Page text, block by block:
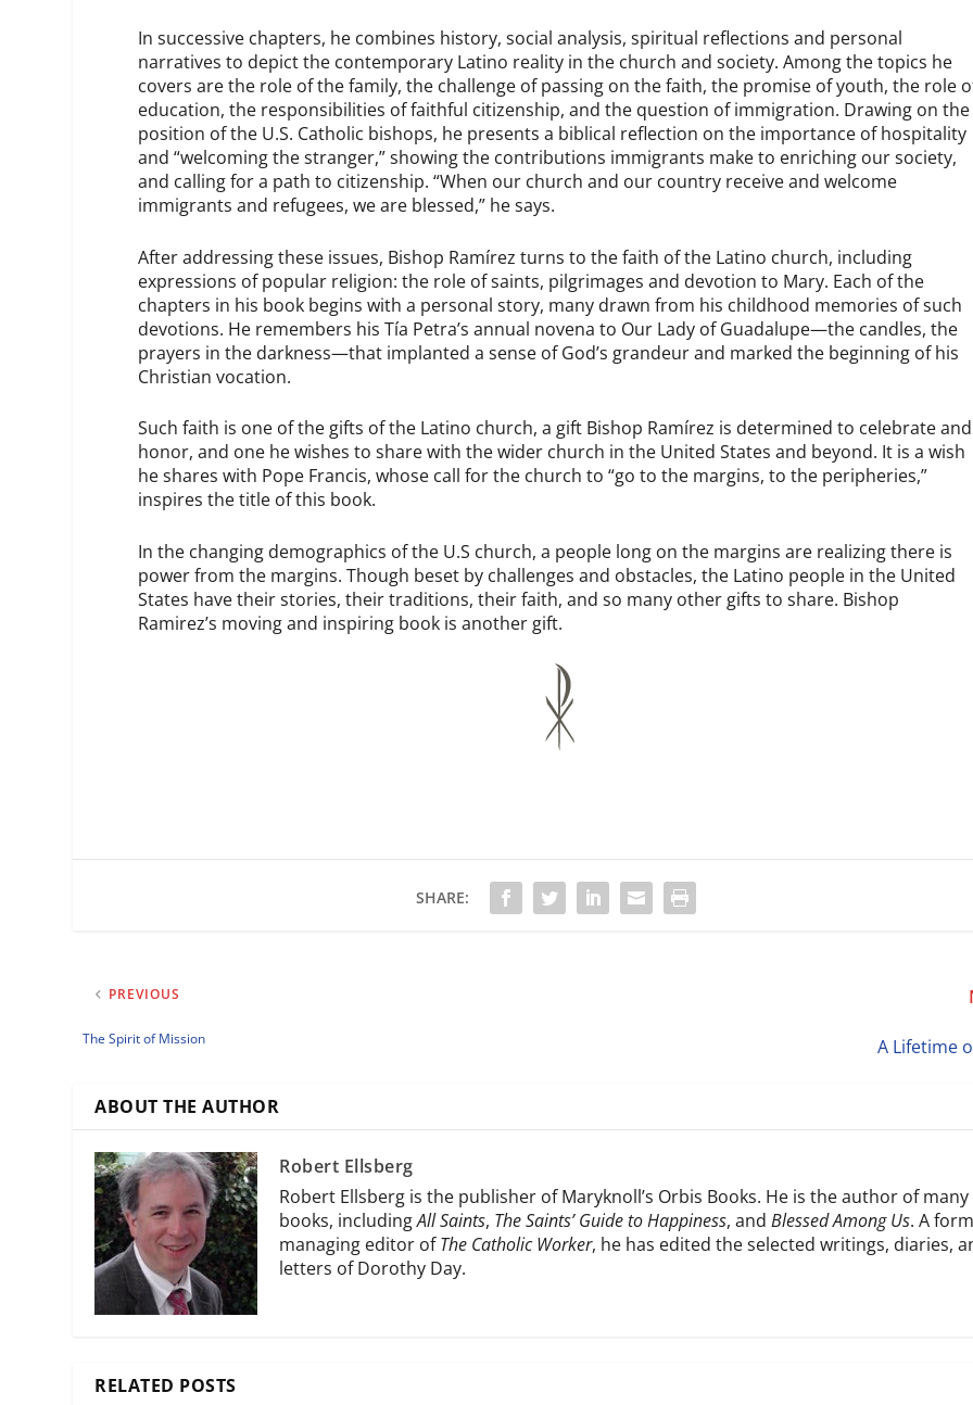
In successive chapters, he combines history, social analysis, spiritual reflections and personal
narratives to depict the contemporary Latino reality in the church and society. Among the topics he
covers are the role of the family, the challenge of passing on the faith, the promise of youth, the role
education, the responsibilities of faithful citizenship, and the question of immigration. Drawing on the
position of the U.S. Catholic bishops, he presents a biblical reflection on the importance of hospitality
and “welcoming the stranger,” showing the contributions immigrants make to enriching our society,
and calling for a path to citizenship. “When our church and our country receive and welcome
immigrants and refugees, we are blessed,” he says.
After addressing these issues, Bishop Ramírez turns to the faith of the Latino church, including
expressions of popular religion: the role of saints, pilgrimages and devotion to Mary. Each of the
chapters in his book begins with a personal story, many drawn from his childhood memories of such
devotions. He remembers his Tía Petra’s annual novena to Our Lady of Guadalupe—the candles, the
prayers in the darkness—that implanted a sense of God’s grandeur and marked the beginning of his
Christian vocation.
Such faith is one of the gifts of the Latino church, a gift Bishop Ramírez is determined to celebrate and
honor, and one he wishes to share with the wider church in the United States and beyond. It is a wish
he shares with Pope Francis, whose call for the church to “go to the margins, to the peripheries,”
inspires the title of this book.
In the changing demographics of the U.S church, a people long on the margins are realizing there is
power from the margins. Though beset by challenges and obstacles, the Latino people in the United
States have their stories, their traditions, their faith, and so many other gifts to share. Bishop
Ramirez’s moving and inspiring book is another gift.
SHARE:
PREVIOUS
The Spirit of Mission A Lifetime
ABOUT THE AUTHOR
Robert Ellsberg
Robert Ellsberg is the publisher of Maryknoll’s Orbis Books. He is the author of many
books, includingAll Saints, The Saints’ Guide to Happiness, andBlessed Among Us. A
managing editor ofThe Catholic Worker, he has edited the selected writings, diaries,
letters of Dorothy Day.
RELATED POSTS